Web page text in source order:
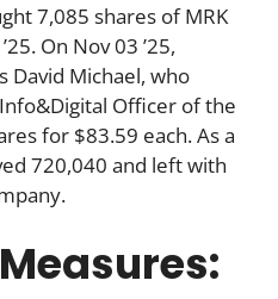
7,085 shares of MRK
On Nov 03 ’25,
David Michael, who
Officer of the
for $83.59 each. As a
720,040 and left with